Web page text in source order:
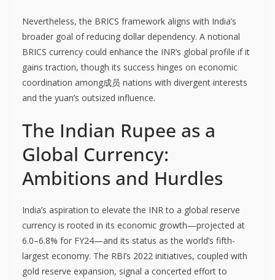
Nevertheless, the BRICS framework aligns with India’s
broader goal of reducing dollar dependency. A notional
BRICS currency could enhance the INR’s global profile if it
gains traction, though its success hinges on economic
coordination among成员 nations with divergent interests
and the yuan’s outsized influence.
The Indian Rupee as a
Global Currency:
Ambitions and Hurdles
India’s aspiration to elevate the INR to a global reserve
currency is rooted in its economic growth—projected at
6.0–6.8% for FY24—and its status as the world’s fifth-
largest economy. The RBI’s 2022 initiatives, coupled with
gold reserve expansion, signal a concerted effort to